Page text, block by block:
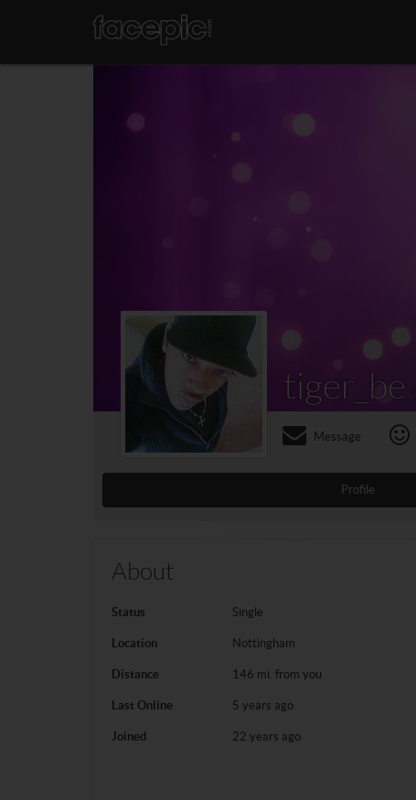
tiger_be
Message
Profile
About
Status Single
Location Nottingham
Distance 146 mi. from you
Last Online 5 years ago
Joined 22 years ago